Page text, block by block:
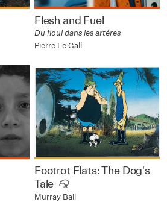
Flesh and Fuel
Du fioul dans les artères
Pierre Le Gall
Footrot Flats: The Dog's
Tale
Murray Ball